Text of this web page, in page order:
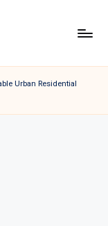
Urban Residential